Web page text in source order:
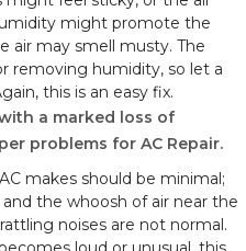
might promote the
air may smell musty. The
removing humidity, so let a
this is an easy fix.
a marked loss of
problems for AC Repair.
makes should be minimal;
the whoosh of air near the
noises are not normal.